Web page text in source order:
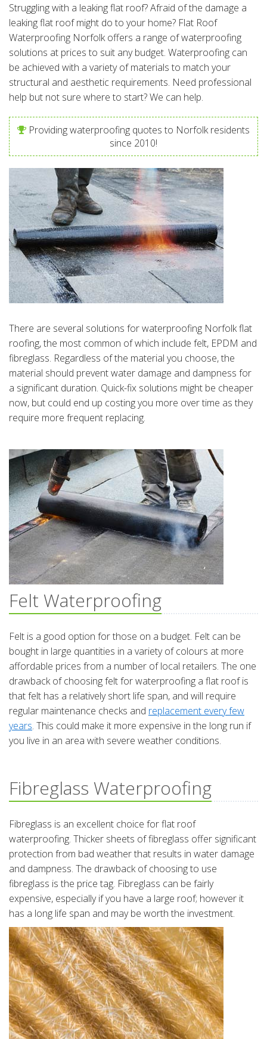
Struggling with a leaking flat roof? Afraid of the damage a
leaking flat roof might do to your home? Flat Roof
Waterproofing Norfolk offers a range of waterproofing
solutions at prices to suit any budget. Waterproofing can
be achieved with a variety of materials to match your
structural and aesthetic requirements. Need professional
help but not sure where to start? We can help.
Providing waterproofing quotes to Norfolk residents
since 2010!
There are several solutions for waterproofing Norfolk flat
roofing, the most common of which include felt, EPDM and
fibreglass. Regardless of the material you choose, the
material should prevent water damage and dampness for
a significant duration. Quick-fix solutions might be cheaper
now, but could end up costing you more over time as they
require more frequent replacing.
Felt Waterproofing
Felt is a good option for those on a budget. Felt can be
bought in large quantities in a variety of colours at more
affordable prices from a number of local retailers. The one
drawback of choosing felt for waterproofing a flat roof is
that felt has a relatively short life span, and will require
regular maintenance checks and replacement every few
years. This could make it more expensive in the long run if
you live in an area with severe weather conditions.
Fibreglass Waterproofing
Fibreglass is an excellent choice for flat roof
waterproofing. Thicker sheets of fibreglass offer significant
protection from bad weather that results in water damage
and dampness. The drawback of choosing to use
fibreglass is the price tag. Fibreglass can be fairly
expensive, especially if you have a large roof; however it
has a long life span and may be worth the investment.